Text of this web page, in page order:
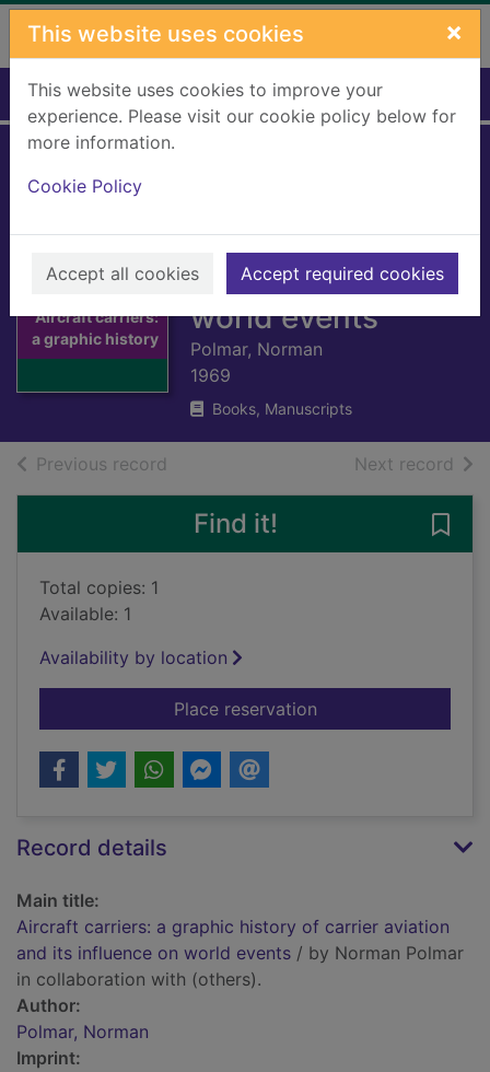
Skip to main content
This website uses cookies ×
This website uses cookies to improve your
experience. Please visit our cookie policy below for
more information.
Cookie Policy
Accept all cookies Accept required cookies
Home Full display
Aircraft carriers:
a graphic history
carrier aviation and
its influence on
world events
Polmar, Norman
1969
Books, Manuscripts
Previous record Next record of
Find it!
Total copies: 1
Available: 1
Availability by location
Place reservationfor Aircraft carriers:
Record details
Main title:
Aircraft carriers: a graphic history of carrier aviation
and its influence on world events / by Norman Polmar
in collaboration with (others).
Author:
Polmar, Norman
Imprint: